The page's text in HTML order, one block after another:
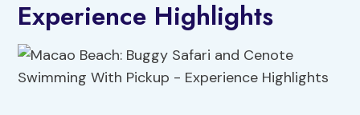
Experience Highlights